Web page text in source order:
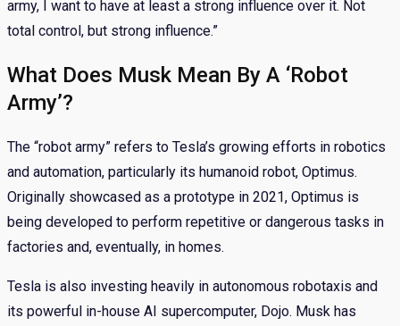
army, I want to have at least a strong influence over it. Not
total control, but strong influence.”
What Does Musk Mean By A ‘Robot
Army’?
The “robot army” refers to Tesla’s growing efforts in robotics
and automation, particularly its humanoid robot, Optimus.
Originally showcased as a prototype in 2021, Optimus is
being developed to perform repetitive or dangerous tasks in
factories and, eventually, in homes.
Tesla is also investing heavily in autonomous robotaxis and
its powerful in-house AI supercomputer, Dojo. Musk has